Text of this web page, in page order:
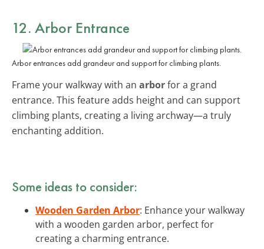
12. Arbor Entrance
Arbor entrances add grandeur and support for climbing plants.
Frame your walkway with an arborfor a grand
entrance. This feature adds height and can support
climbing plants, creating a living archway—a truly
enchanting addition.
Some ideas to consider:
Wooden Garden Arbor: Enhance your walkway
with a wooden garden arbor, perfect for
creating a charming entrance.